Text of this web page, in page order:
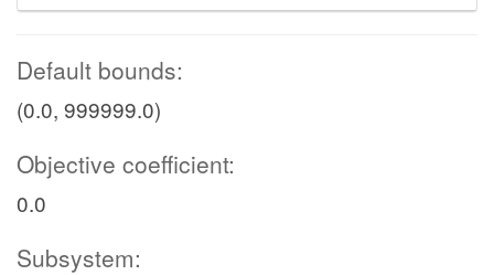
Default bounds:
(0.0, 999999.0)
Objective coefficient:
0.0
Subsystem: